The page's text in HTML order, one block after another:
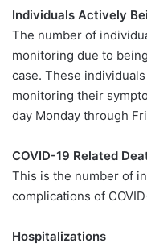
Individuals Actively
The number of
monitoring due to
case. These
monitoring their
day Monday through
COVID-19 Related
This is the number of
complications of
Hospitalizations